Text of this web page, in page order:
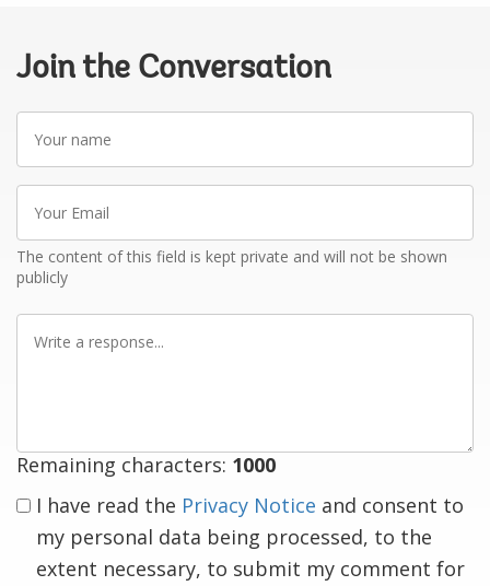
Join the Conversation
name
Email
The content of this field is kept private and will not be shown
publicly
Remaining characters: 1000
I have read the Privacy Notice and consent to
my personal data being processed, to the
extent necessary, to submit my comment for